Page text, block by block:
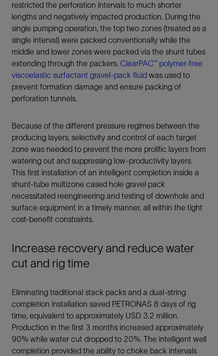
restricted the perforation intervals to much shorter
lengths and negatively impacted production. During the
single pumping operation, the top two zones (treated as a
single interval) were packed conventionally while the
middle and lower zones were packed via the shunt tubes
extending through the packers. ClearPAC™ polymer-free
viscoelastic surfactant gravel-pack fluid was used to
prevent formation damage and ensure packing of
perforation tunnels.
Because of the different pressure regimes between the
producing layers, selectivity and control of each target
zone was needed to prevent the more prolific layers from
watering out and suppressing low-productivity layers.
This first installation of an intelligent completion inside a
shunt-tube multizone cased hole gravel pack
necessitated reengineering and testing of downhole and
surface equipment in a timely manner, all within the tight
cost-benefit constraints.
Increase recovery and reduce water
cut and rig time
Eliminating traditional stack packs and a dual-string
completion installation saved PETRONAS 8 days of rig
time, equivalent to approximately USD 3.2 million.
Production in the first 3 months increased approximately
90% while water cut dropped to 20%. The intelligent well
completion provided the ability to choke back intervals